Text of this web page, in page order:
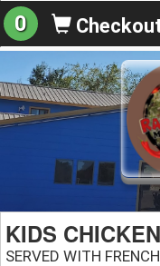
0
KIDS
SERVED WITH